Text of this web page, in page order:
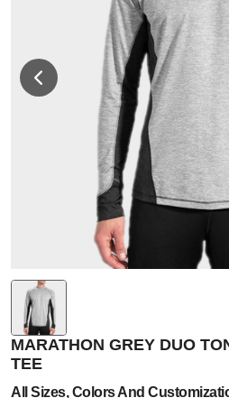
MARATHON GREY DUO
TEE
All Sizes, Colors And